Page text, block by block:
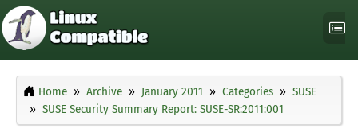
Home Archive January 2011 Categories
SUSE
SUSE Security Summary Report: SUSE-SR:2011:001